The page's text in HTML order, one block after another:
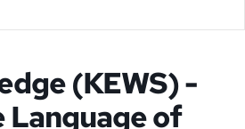
(KEWS) -
Language of